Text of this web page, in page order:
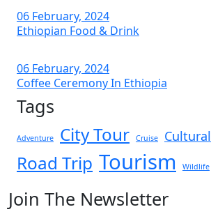
06 February, 2024
Ethiopian Food & Drink
06 February, 2024
Coffee Ceremony In Ethiopia
Tags
Adventure City Tour Cruise Cultural
Road Trip Tourism Wildlife
Join The Newsletter